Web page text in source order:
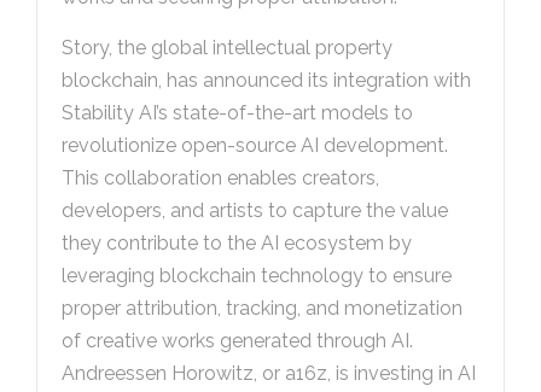
Story, the global intellectual property
blockchain, has announced its integration with
Stability AI’s state-of-the-art models to
revolutionize open-source AI development.
This collaboration enables creators,
developers, and artists to capture the value
they contribute to the AI ecosystem by
leveraging blockchain technology to ensure
proper attribution, tracking, and monetization
of creative works generated through AI.
Andreessen Horowitz, or a16z, is investing in AI